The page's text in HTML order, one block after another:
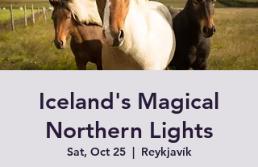
Iceland's Magical
Northern Lights
Sat, Oct 25
  |
Reykjavík